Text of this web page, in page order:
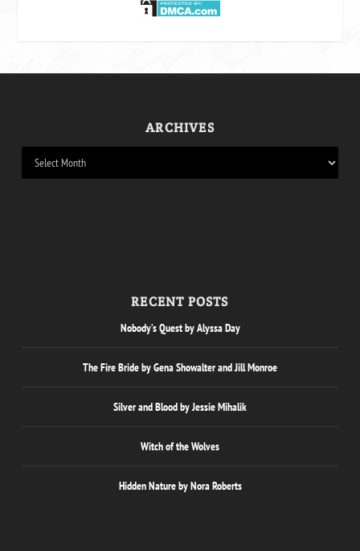
ARCHIVES
RECENT POSTS
Nobody’s Quest by Alyssa Day
The Fire Bride by Gena Showalter and Jill Monroe
Silver and Blood by Jessie Mihalik
Witch of the Wolves
Hidden Nature by Nora Roberts